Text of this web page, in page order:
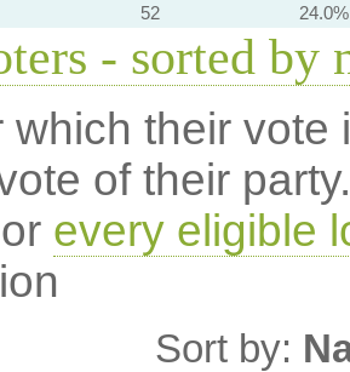
52 24.0%
- sorted by
which their
of their
every eligible
Sort by: